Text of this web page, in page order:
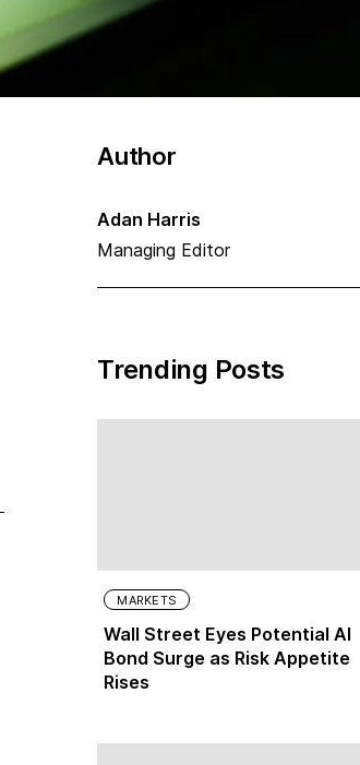
Author
Adan Harris
Managing Editor
Trending Posts
MARKETS
Wall Street Eyes Potential AI
Bond Surge as Risk Appetite
Rises